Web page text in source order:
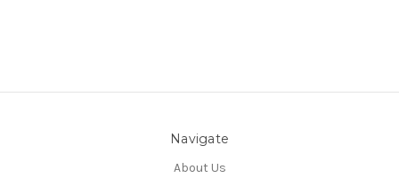
Navigate
About Us